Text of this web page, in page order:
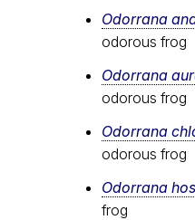
Odorrana
odorous frog
Odorrana
odorous frog
Odorrana
odorous frog
Odorrana
frog